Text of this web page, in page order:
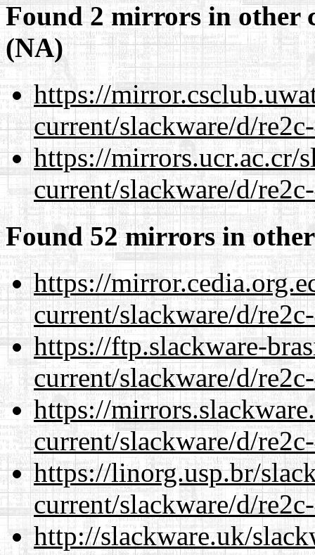
Found 2 mirrors in other
(NA)
https://
current/slackware/d/
https://mirrors.ucr.ac.cr/
current/slackware/d/
Found 52 mirrors in
https://
current/slackware/d/
https://ftp.slackware-
current/slackware/d/
https://
current/slackware/d/
https://linorg.usp.br/
current/slackware/d/
http://slackware.uk/